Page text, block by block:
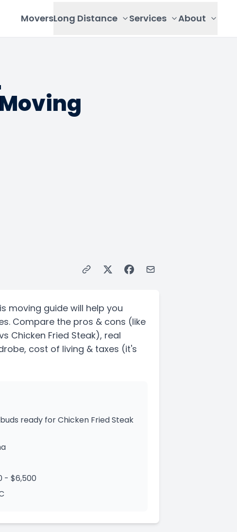
MoversLong Distance Services About
moving guide will help you
Compare the pros & cons (like
Chicken Fried Steak), real
cost of living & taxes (it's
ready for Chicken Fried Steak
- $6,500